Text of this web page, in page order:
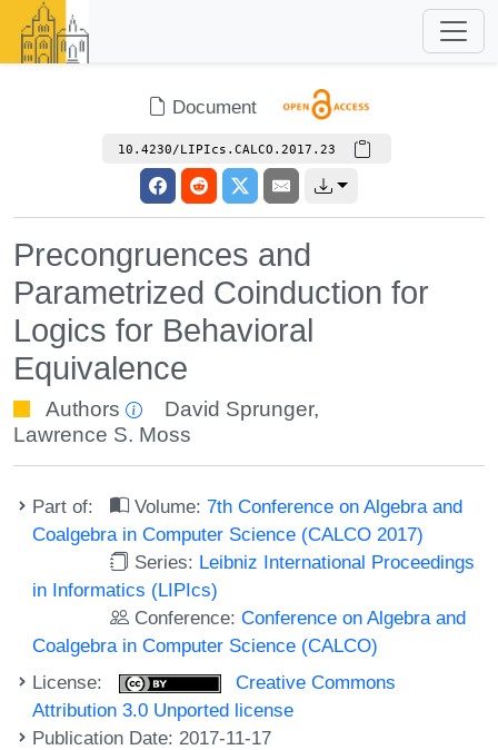
Document
10.4230/LIPIcs.CALCO.2017.23
Precongruences and
Parametrized Coinduction for
Logics for Behavioral
Equivalence
Authors David Sprunger,
Lawrence S. Moss
Part of: Volume:7th Conference on Algebra and
Coalgebra in Computer Science (CALCO 2017)
Series: Leibniz International Proceedings
in Informatics (LIPIcs)
Conference:Conference on Algebra and
Coalgebra in Computer Science (CALCO)
License:
Creative Commons
Attribution 3.0 Unported license
Publication Date: 2017-11-17